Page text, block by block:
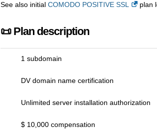
See also initial COMODO POSITIVE SSL plan
📜 Plan description
1 subdomain
DV domain name certification
Unlimited server installation authorization
$ 10,000 compensation